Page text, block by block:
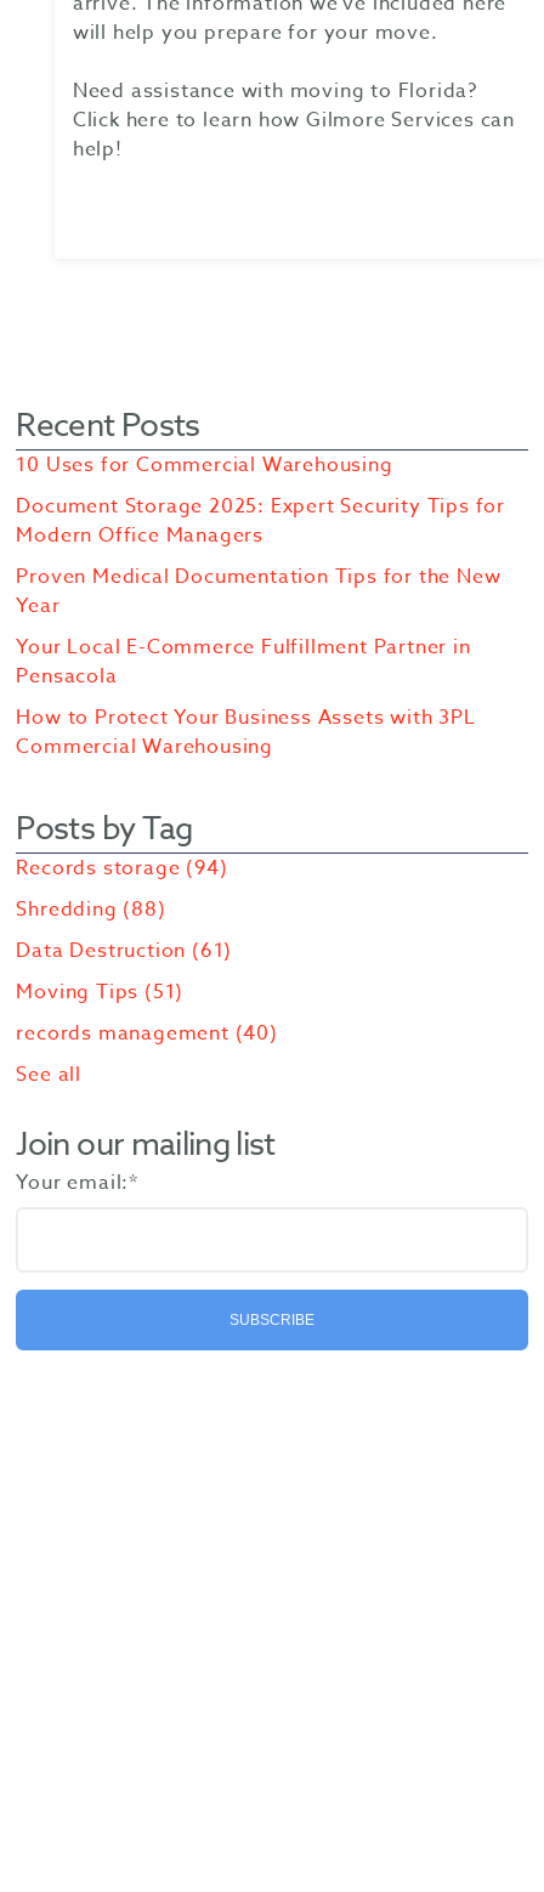
will help you prepare for your move.
Need assistance with moving to Florida?
Click here to learn how Gilmore Services can
help!
Recent Posts
10 Uses for Commercial Warehousing
Document Storage 2025: Expert Security Tips for
Modern Office Managers
Proven Medical Documentation Tips for the New
Year
Your Local E-Commerce Fulfillment Partner in
Pensacola
How to Protect Your Business Assets with 3PL
Commercial Warehousing
Posts by Tag
Records storage (94)
Shredding (88)
Data Destruction (61)
Moving Tips (51)
records management (40)
See all
Join our mailing list
Your email:*